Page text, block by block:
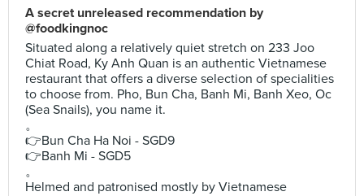
A secret unreleased recommendation by
@foodkingnoc
Situated along a relatively quiet stretch on 233 Joo
Chiat Road, Ky Anh Quan is an authentic Vietnamese
restaurant that offers a diverse selection of specialities
to choose from. Pho, Bun Cha, Banh Mi, Banh Xeo, Oc
(Sea Snails), you name it.
。
👉Bun Cha Ha Noi - SGD9
👉Banh Mi - SGD5
。
Helmed and patronised mostly by Vietnamese